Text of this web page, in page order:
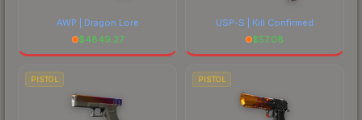
AWP | Dragon Lore
$4849.27
USP-S | Kill Confirmed
$57.08
PISTOL PISTOL